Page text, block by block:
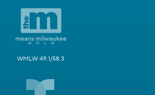
WMLW 49.1/58.3